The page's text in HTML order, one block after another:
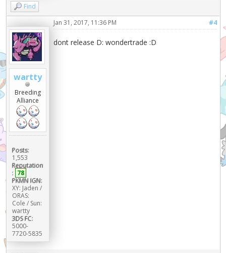
Find
wartty
Breeding
Alliance
Posts:
1,553
Reputation
: 78
PKMN IGN:
XY: Jaden /
ORAS:
Cole / Sun:
wartty
3DS FC:
5000-
7720-5835
#4
Jan 31, 2017, 11:36 PM
dont release D: wondertrade :D